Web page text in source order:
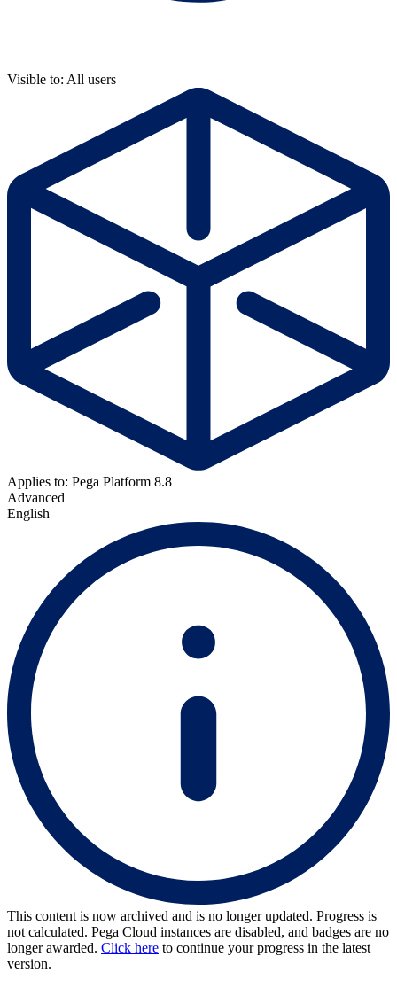
Visible to: All users
Applies to: Pega Platform 8.8
Advanced
English
This content is now archived and is no longer updated. Progress is
not calculated. Pega Cloud instances are disabled, and badges are no
longer awarded. Click here to continue your progress in the latest
version.